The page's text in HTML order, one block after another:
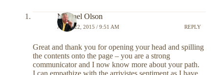
Michael Olson
APRIL 22, 2015 / 9:51 AM REPLY
Great and thank you for opening your head and spilling
the contents onto the page – you are a strong
communicator and I now know more about your path.
I can empathize with the arrivistes sentiment as I have